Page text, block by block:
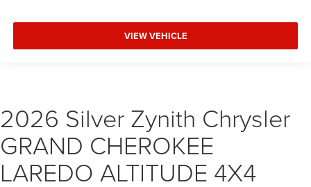
VIEW VEHICLE
2026 Silver Zynith Chrysler
GRAND CHEROKEE
LAREDO ALTITUDE 4X4